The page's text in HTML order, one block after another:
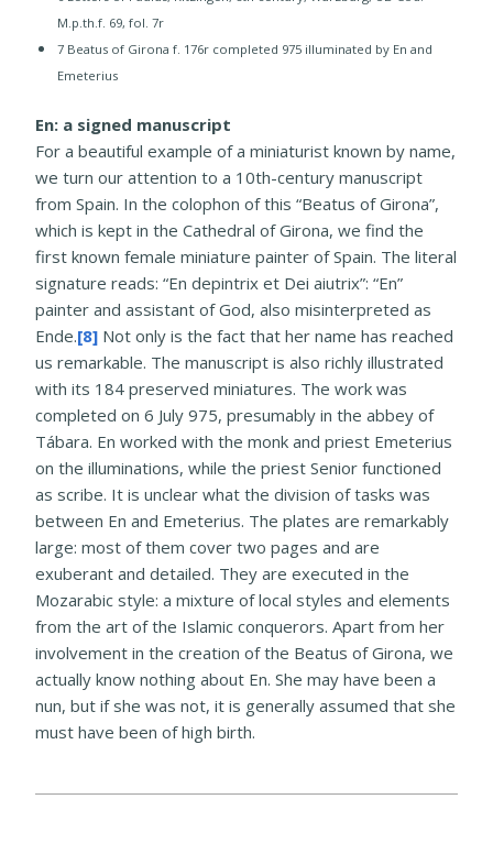
M.p.th.f. 69, fol. 7r
​7 Beatus of Girona f. 176r completed 975 illuminated by En and
Emeterius
En: a signed manuscript
For a beautiful example of a miniaturist known by name,
we turn our attention to a 10th-century manuscript
from Spain. In the colophon of this “Beatus of Girona”,
which is kept in the Cathedral of Girona, we find the
first known female miniature painter of Spain. The literal
signature reads: “En depintrix et Dei aiutrix”: “En”
painter and assistant of God, also misinterpreted as
Ende.[8] Not only is the fact that her name has reached
us remarkable. The manuscript is also richly illustrated
with its 184 preserved miniatures. The work was
completed on 6 July 975, presumably in the abbey of
Tábara. En worked with the monk and priest Emeterius
on the illuminations, while the priest Senior functioned
as scribe. It is unclear what the division of tasks was
between En and Emeterius. The plates are remarkably
large: most of them cover two pages and are
exuberant and detailed. They are executed in the
Mozarabic style: a mixture of local styles and elements
from the art of the Islamic conquerors. Apart from her
involvement in the creation of the Beatus of Girona, we
actually know nothing about En. She may have been a
nun, but if she was not, it is generally assumed that she
must have been of high birth.